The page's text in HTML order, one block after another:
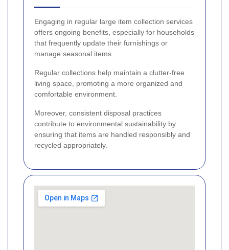
Engaging in regular large item collection services
offers ongoing benefits, especially for households
that frequently update their furnishings or
manage seasonal items.
Regular collections help maintain a clutter-free
living space, promoting a more organized and
comfortable environment.
Moreover, consistent disposal practices
contribute to environmental sustainability by
ensuring that items are handled responsibly and
recycled appropriately.